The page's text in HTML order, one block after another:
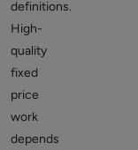
definitions.
High-
quality
fixed
price
work
depends